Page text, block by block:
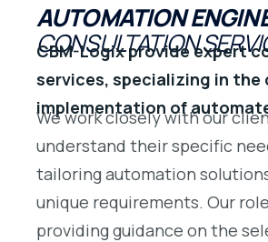
AUTOMATION
CONSULTATION
CBM-Logix provide expert
services, specializing in the
implementation of
We work closely with our
understand their specific
tailoring automation
unique requirements. Our
providing guidance on the